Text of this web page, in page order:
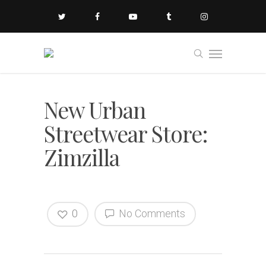
New Urban
Streetwear Store:
Zimzilla
No Comments
0